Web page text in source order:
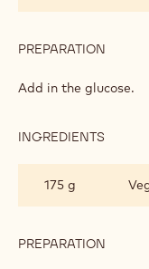
PREPARATION
Add in the glucose.
INGREDIENTS
175 g
PREPARATION